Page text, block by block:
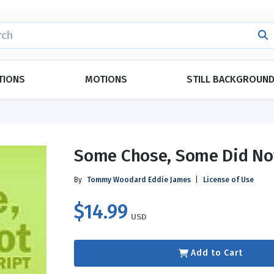
Evangelism
Relationships
Duets
Readers Theatre
MOTIONS STILL
Some Chose, Some Did
By Tommy Woodard Eddie James License of Use
$14.99 USD
Add to Cart